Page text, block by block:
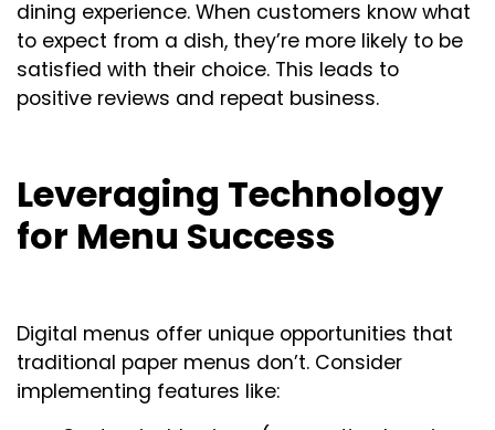
dining experience. When customers know what
to expect from a dish, they’re more likely to be
satisfied with their choice. This leads to
positive reviews and repeat business.
Leveraging Technology
for Menu Success
Digital menus offer unique opportunities that
traditional paper menus don’t. Consider
implementing features like: